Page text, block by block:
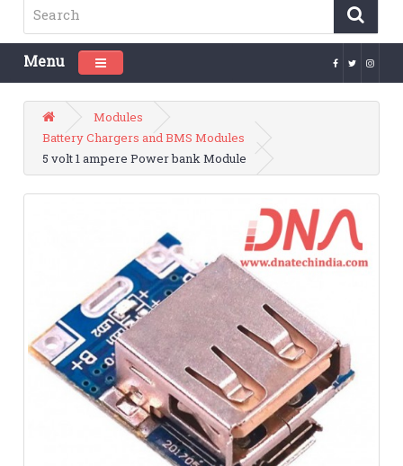
Menu Toggle navigation
Modules
Battery Chargers and BMS Modules
5 volt 1 ampere Power bank Module